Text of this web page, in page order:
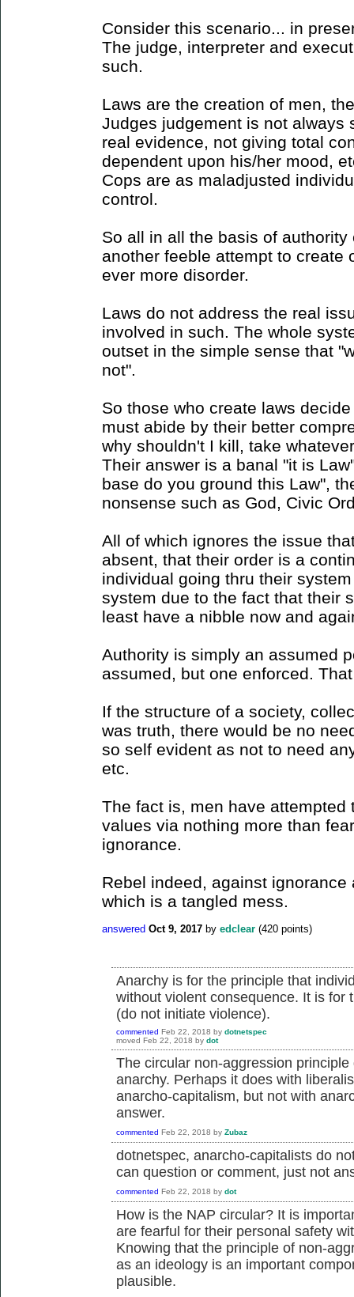
Consider this scenario... in
The judge, interpreter and
such.
Laws are the creation of men,
Judges judgement is not always
real evidence, not giving total
dependent upon his/her mood,
Cops are as maladjusted
control.
So all in all the basis of
another feeble attempt to create
ever more disorder.
Laws do not address the real
involved in such. The whole
outset in the simple sense that
not".
So those who create laws
must abide by their better
why shouldn't I kill, take
Their answer is a banal "it is
base do you ground this Law",
nonsense such as God, Civic
All of which ignores the issue
absent, that their order is a
individual going thru their
system due to the fact that their
least have a nibble now and
Authority is simply an assumed
assumed, but one enforced.
If the structure of a society,
was truth, there would be no
so self evident as not to need
etc.
The fact is, men have
values via nothing more than
ignorance.
Rebel indeed, against
which is a tangled mess.
answered Oct 9, 2017 by edclear (420 points)
Anarchy is for the principle that
without violent consequence. It is for
(do not initiate violence).
commented Feb 22, 2018 by dotnetspec
moved Feb 22, 2018 by dot
The circular non-aggression
anarchy. Perhaps it does with
anarcho-capitalism, but not with
answer.
commented Feb 22, 2018 by Zubaz
dotnetspec, anarcho-capitalists do
can question or comment, just not
commented Feb 22, 2018 by dot
How is the NAP circular? It is
are fearful for their personal safety
Knowing that the principle of non-
as an ideology is an important
plausible.